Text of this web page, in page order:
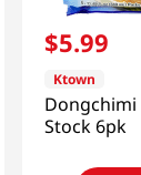
$5.99
Ktown
Dongchimi
Stock 6pk